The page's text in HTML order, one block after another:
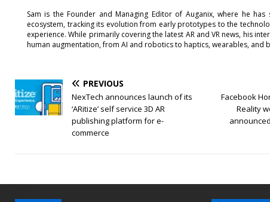
Sam is the Founder and Managing Editor of Auganix, where he
ecosystem, tracking its evolution from early prototypes to the
experience. While primarily covering the latest AR and VR news, his
human augmentation, from AI and robotics to haptics, wearables, and
PREVIOUS
NexTech announces launch of its
‘ARitize’ self service 3D AR
publishing platform for e-
commerce
Facebook
Reality